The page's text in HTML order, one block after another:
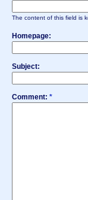
The content of this field is
Homepage:
Subject:
Comment: *